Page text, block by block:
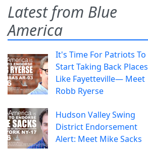
Latest from Blue
America
It's Time For Patriots To
Start Taking Back Places
Like Fayetteville— Meet
Robb Ryerse
Hudson Valley Swing
District Endorsement
Alert: Meet Mike Sacks